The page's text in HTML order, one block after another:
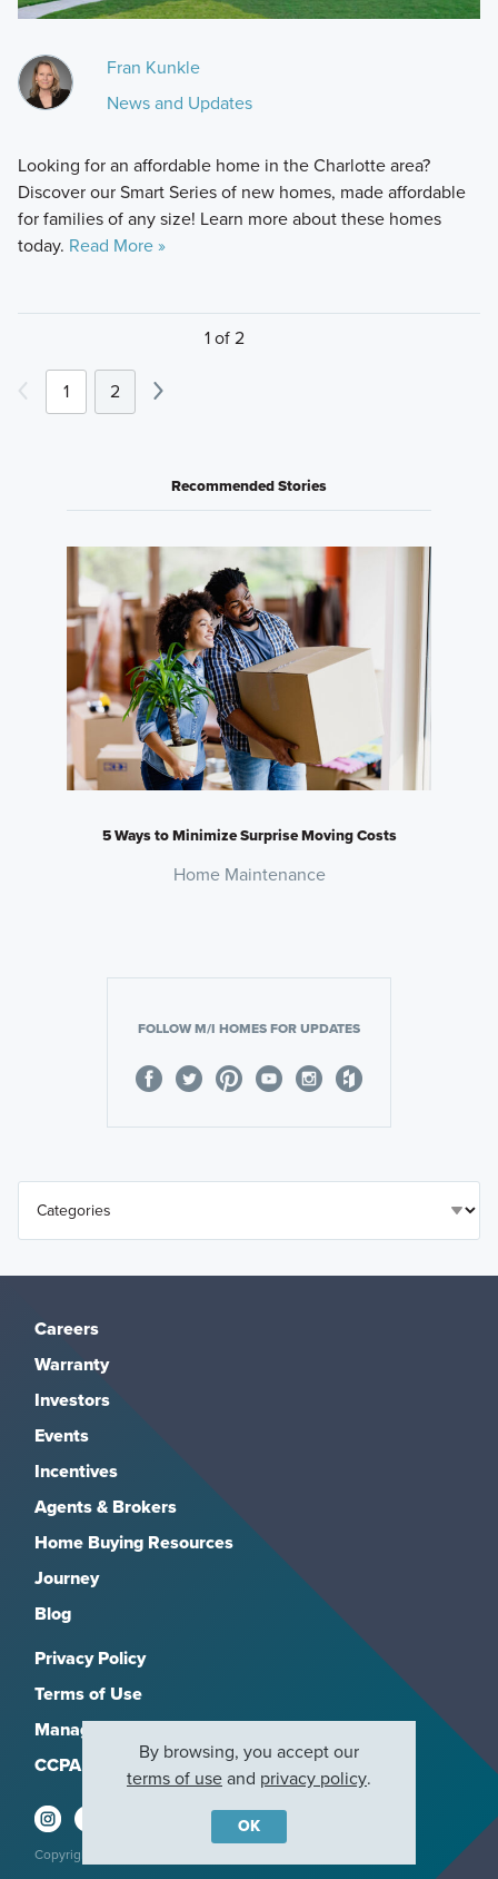
Fran Kunkle
News and Updates
Looking for an affordable home in the Charlotte area?
Discover our Smart Series of new homes, made affordable
for families of any size! Learn more about these homes
today. Read More »
1 of 2
1 2
Recommended Stories
5 Ways to Minimize Surprise Moving Costs
Home Maintenance
FOLLOW M/I HOMES FOR UPDATES
Careers
Warranty
Investors
Events
Incentives
Agents & Brokers
Home Buying Resources
Journey
Blog
Privacy Policy
Terms of Use
Manage Subscriptions
CCPA
Copyright 2026, M/I Homes, Inc. All rights reserved.
By browsing, you accept our
terms of useand privacy policy.
OK